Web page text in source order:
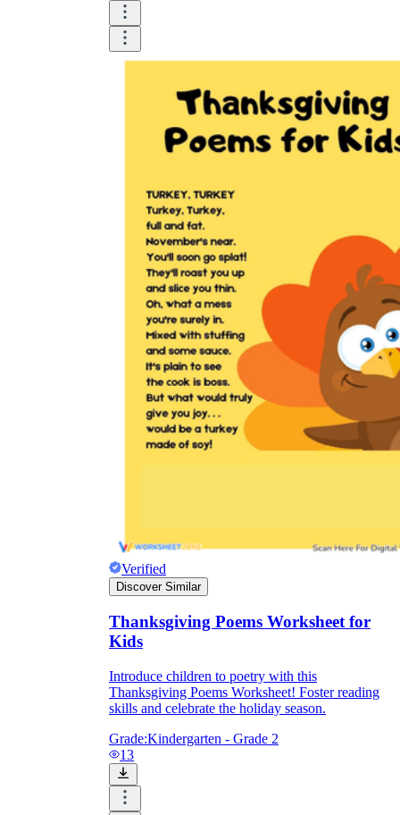
Verified
Discover Similar
Thanksgiving Poems Worksheet for
Kids
Introduce children to poetry with this
Thanksgiving Poems Worksheet! Foster reading
skills and celebrate the holiday season.
Grade:Kindergarten - Grade 2
13